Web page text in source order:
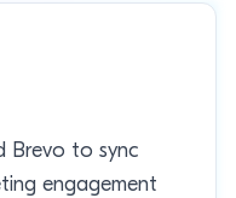
Brevo to sync
engagement